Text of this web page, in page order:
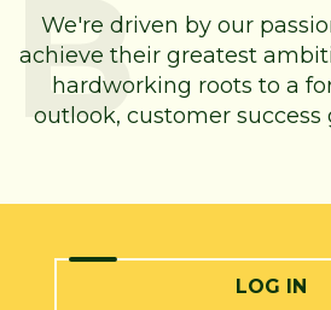
We're driven by our
achieve their greatest
hardworking roots to a
outlook, customer success
LOG IN